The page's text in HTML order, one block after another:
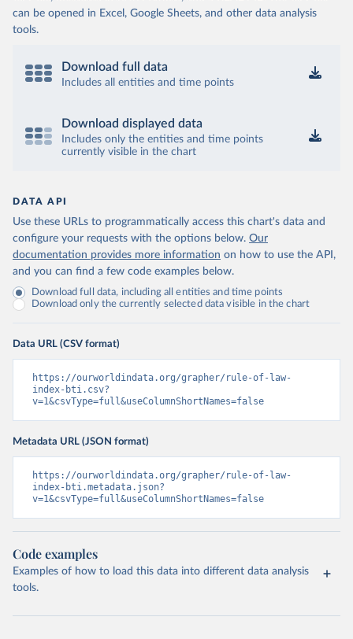
can be opened in Excel, Google Sheets, and other data analysis
tools.
Download full data
Includes all entities and time points
Download displayed data
Includes only the entities and time points
currently visible in the chart
DATA API
Use these URLs to programmatically access this chart's data and
configure your requests with the options below. Our
documentation provides more information on how to use the API,
and you can find a few code examples below.
Download full data, including all entities and time points
Download only the currently selected data visible in the chart
Data URL (CSV format)
https://ourworldindata.org/grapher/rule-of-law-
index-bti.csv?
v=1&csvType=full&useColumnShortNames=false
Metadata URL (JSON format)
https://ourworldindata.org/grapher/rule-of-law-
index-bti.metadata.json?
v=1&csvType=full&useColumnShortNames=false
Code examples
Examples of how to load this data into different data analysis
tools.